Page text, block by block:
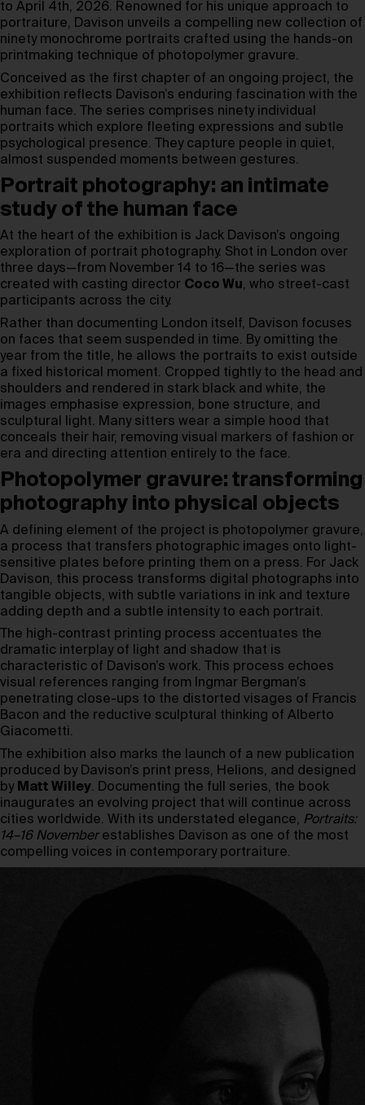
to April 4th, 2026. Renowned for his unique approach to
portraiture, Davison unveils a compelling new collection of
ninety monochrome portraits crafted using the hands-on
printmaking technique of photopolymer gravure.
Conceived as the first chapter of an ongoing project, the
exhibition reflects Davison’s enduring fascination with the
human face. The series comprises ninety individual
portraits which explore fleeting expressions and subtle
psychological presence. They capture people in quiet,
almost suspended moments between gestures.
Portrait photography: an intimate
study of the human face
At the heart of the exhibition is Jack Davison’s ongoing
exploration of portrait photography. Shot in London over
three days—from November 14 to 16—the series was
created with casting director Coco Wu, who street-cast
participants across the city.
Rather than documenting London itself, Davison focuses
on faces that seem suspended in time. By omitting the
year from the title, he allows the portraits to exist outside
a fixed historical moment. Cropped tightly to the head and
shoulders and rendered in stark black and white, the
images emphasise expression, bone structure, and
sculptural light. Many sitters wear a simple hood that
conceals their hair, removing visual markers of fashion or
era and directing attention entirely to the face.
Photopolymer gravure: transforming
photography into physical objects
A defining element of the project is photopolymer gravure,
a process that transfers photographic images onto light-
sensitive plates before printing them on a press. For Jack
Davison, this process transforms digital photographs into
tangible objects, with subtle variations in ink and texture
adding depth and a subtle intensity to each portrait.
The high-contrast printing process accentuates the
dramatic interplay of light and shadow that is
characteristic of Davison’s work. This process echoes
visual references ranging from Ingmar Bergman’s
penetrating close-ups to the distorted visages of Francis
Bacon and the reductive sculptural thinking of Alberto
Giacometti.
The exhibition also marks the launch of a new publication
produced by Davison’s print press, Helions, and designed
by Matt Willey. Documenting the full series, the book
inaugurates an evolving project that will continue across
cities worldwide. With its understated elegance, Portraits:
14–16 Novemberestablishes Davison as one of the most
compelling voices in contemporary portraiture.